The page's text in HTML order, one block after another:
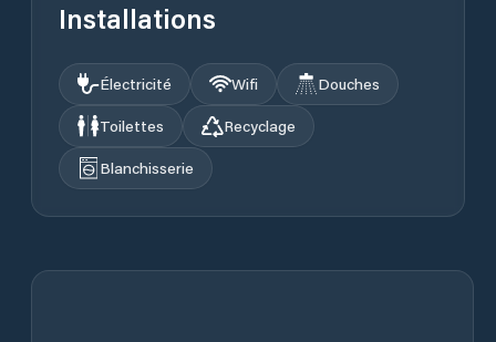
Installations
Électricité Wifi
Douches
Toilettes
Recyclage
Blanchisserie